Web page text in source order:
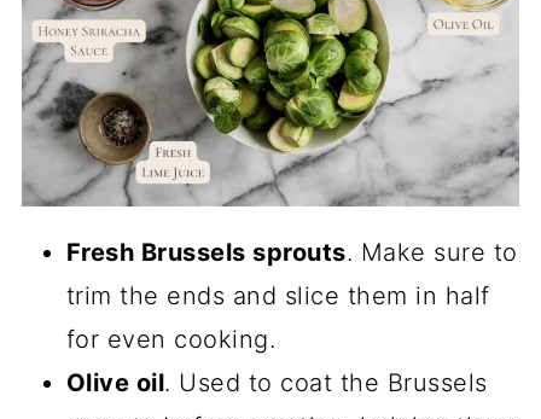
Fresh Brussels sprouts. Make sure to
trim the ends and slice them in half
for even cooking.
Olive oil. Used to coat the Brussels